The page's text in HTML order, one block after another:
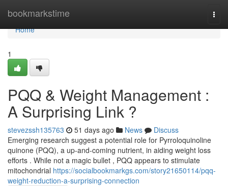
bookmarkstime
Home
Home
1
PQQ & Weight Management :
A Surprising Link ?
stevezssh135763 51 days ago News
Discuss
Emerging research suggest a potential role for Pyrroloquinoline
quinone (PQQ), a up-and-coming nutrient, in aiding weight loss
efforts . While not a magic bullet , PQQ appears to stimulate
mitochondrial https://socialbookmarkgs.com/story21650114/pqq-
weight-reduction-a-surprising-connection